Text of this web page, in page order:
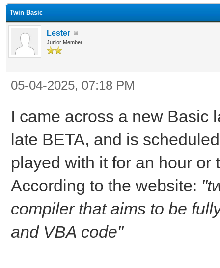
Twin Basic
Lester
Junior Member
05-04-2025, 07:18 PM
I came across a new Basic
late BETA, and is
played with it for an hour
According to the website:
compiler that aims to be
and VBA code"